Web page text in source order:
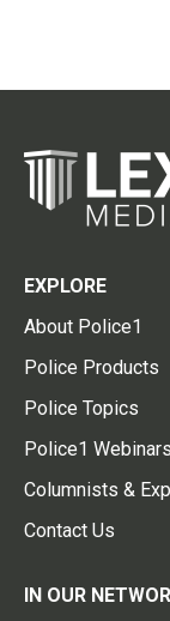
EXPLORE
About Police1
Police Products
Police Topics
Police1 Webinars
Columnists &
Contact Us
IN OUR